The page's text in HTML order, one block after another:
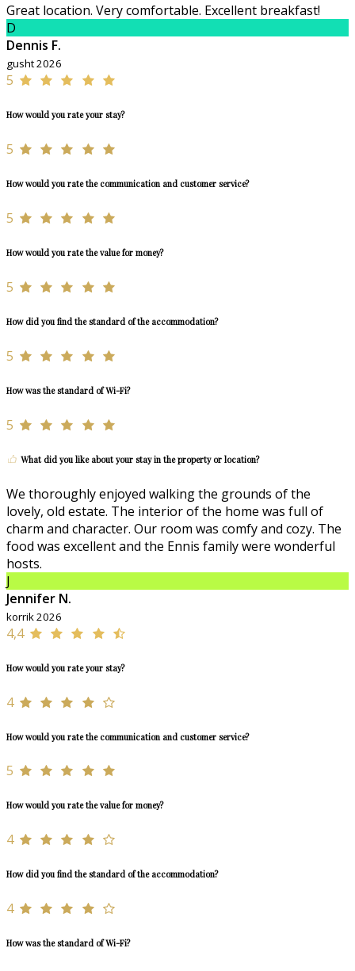
Great location. Very comfortable. Excellent breakfast!
D
Dennis F.
gusht 2026
5
How would you rate your stay?
5
How would you rate the communication and customer service?
5
How would you rate the value for money?
5
How did you find the standard of the accommodation?
5
How was the standard of Wi-Fi?
5
What did you like about your stay in the property or location?
We thoroughly enjoyed walking the grounds of the
lovely, old estate. The interior of the home was full of
charm and character. Our room was comfy and cozy. The
food was excellent and the Ennis family were wonderful
hosts.
J
Jennifer N.
korrik 2026
4,4
How would you rate your stay?
4
How would you rate the communication and customer service?
5
How would you rate the value for money?
4
How did you find the standard of the accommodation?
4
How was the standard of Wi-Fi?